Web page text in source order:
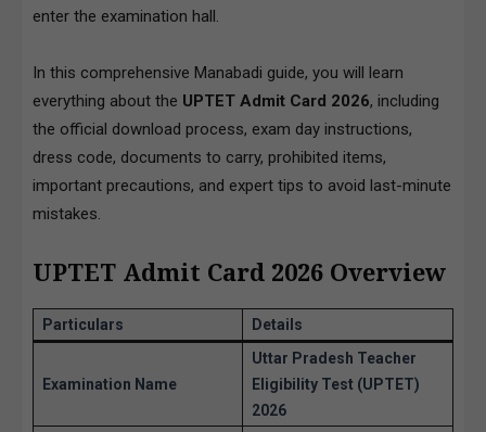
enter the examination hall.
In this comprehensive Manabadi guide, you will learn
everything about the UPTET Admit Card 2026, including
the official download process, exam day instructions,
dress code, documents to carry, prohibited items,
important precautions, and expert tips to avoid last-minute
mistakes.
UPTET Admit Card 2026 Overview
Particulars Details
Examination Name
Uttar Pradesh Teacher
Eligibility Test (UPTET)
2026